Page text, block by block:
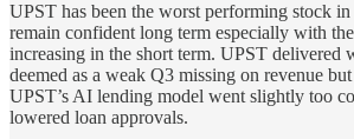
UPST has been the worst performing stock
remain confident long term especially with
increasing in the short term. UPST delivered
deemed as a weak Q3 missing on revenue
UPST’s AI lending model went slightly too
lowered loan approvals.